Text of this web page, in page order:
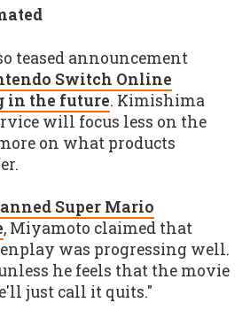
teased announcement
Switch Online
in the future. Kimishima
will focus less on the
on what products
Super Mario
, Miyamoto claimed that
was progressing well.
he feels that the movie
just call it quits."